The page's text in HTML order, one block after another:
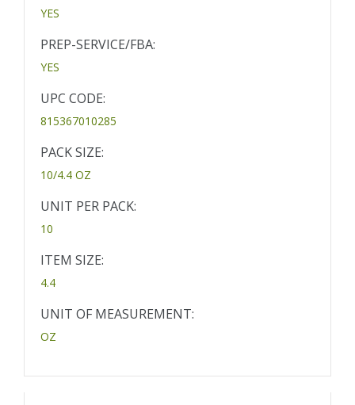
YES
PREP-SERVICE/FBA:
YES
UPC CODE:
815367010285
PACK SIZE:
10/4.4 OZ
UNIT PER PACK:
10
ITEM SIZE:
4.4
UNIT OF MEASUREMENT:
OZ